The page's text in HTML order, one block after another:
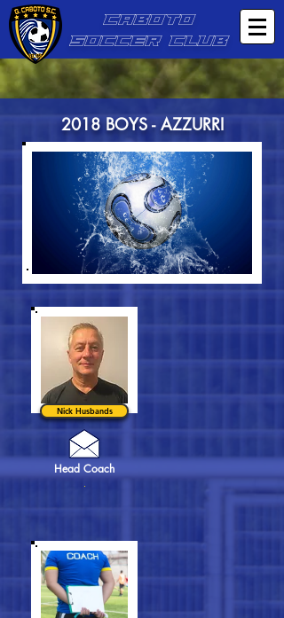
CABOTO
SOCCER CLUB
2018 BOYS - AZZURRI
Nick Husbands
Head Coach
.